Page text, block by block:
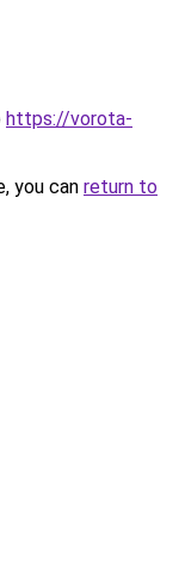
https://vorota-
you can return to